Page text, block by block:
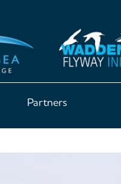
Partners